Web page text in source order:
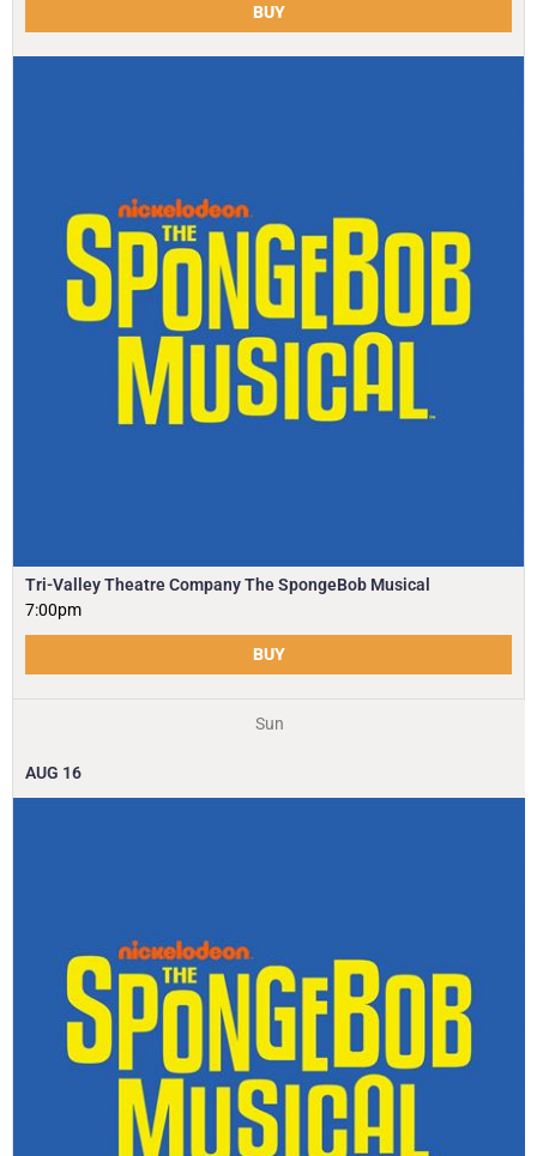
BUY
Tri-Valley Theatre Company The SpongeBob Musical
7:00pm
BUY
Sun
AUG 16